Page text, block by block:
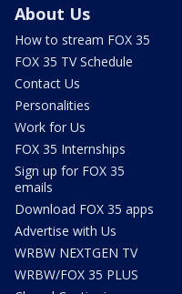
About Us
How to stream FOX 35
FOX 35 TV Schedule
Contact Us
Personalities
Work for Us
FOX 35 Internships
Sign up for FOX 35
emails
Download FOX 35 apps
Advertise with Us
WRBW NEXTGEN TV
WRBW/FOX 35 PLUS